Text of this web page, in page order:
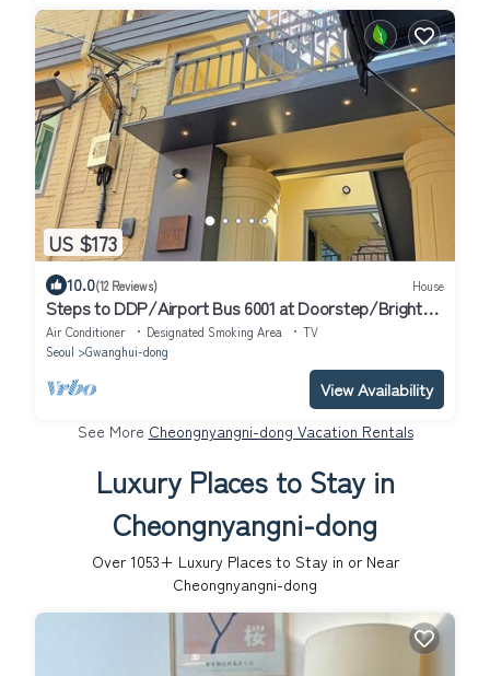
US $173
10.0(12 Reviews) House
Steps to DDP/Airport Bus 6001 at Doorstep/Bright
Design 1BR
Air Conditioner Designated Smoking Area
TV
Seoul
Gwanghui-dong
View Availability
See More Cheongnyangni-dong Vacation Rentals
Luxury Places to Stay in
Cheongnyangni-dong
Over 1053+ Luxury Places to Stay in or Near
Cheongnyangni-dong